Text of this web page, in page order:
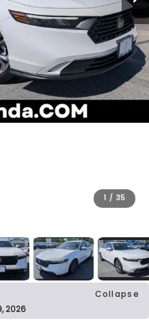
1 / 35
Collapse
2026